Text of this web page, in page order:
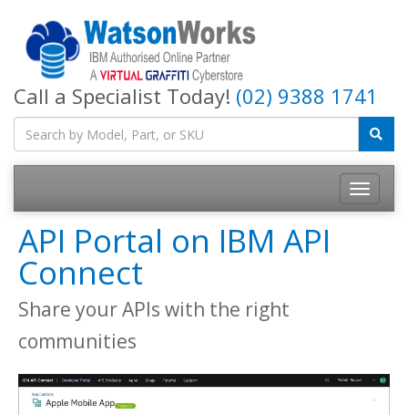
Call a Specialist Today! (02) 9388 1741
API Portal on IBM API
Connect
Share your APIs with the right
communities